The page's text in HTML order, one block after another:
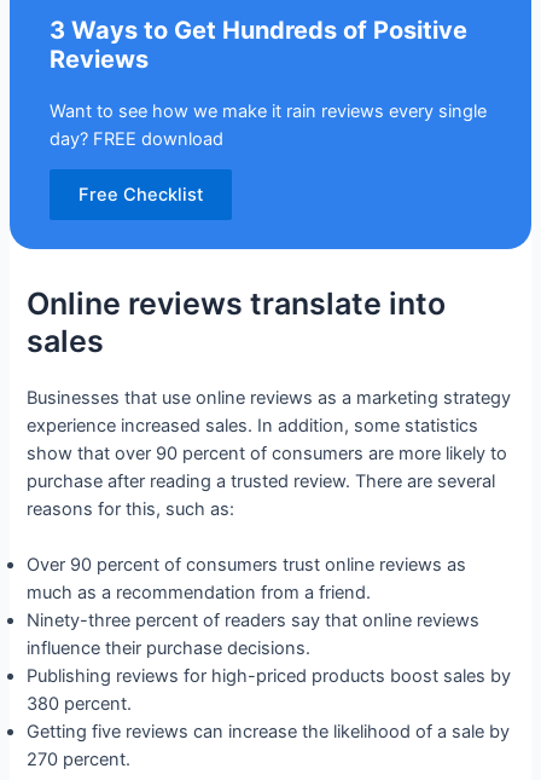
3 Ways to Get Hundreds of Positive
Reviews
Want to see how we make it rain reviews every single
day? FREE download
Free Checklist
Online reviews translate into
sales
Businesses that use online reviews as a marketing strategy
experience increased sales. In addition, some statistics
show that over 90 percent of consumers are more likely to
purchase after reading a trusted review. There are several
reasons for this, such as:
Over 90 percent of consumers trust online reviews as
much as a recommendation from a friend.
Ninety-three percent of readers say that online reviews
influence their purchase decisions.
Publishing reviews for high-priced products boost sales by
380 percent.
Getting five reviews can increase the likelihood of a sale by
270 percent.